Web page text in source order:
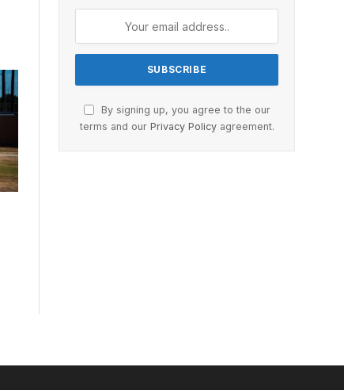
By signing up, you agree to the our
terms and our Privacy Policyagreement.